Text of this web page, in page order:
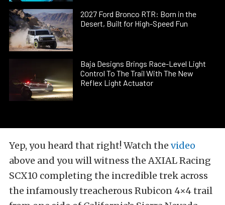
2027 Ford Bronco RTR: Born in the
Desert, Built for High-Speed Fun
Baja Designs Brings Race-Level Light
Control To The Trail With The New
Reflex Light Actuator
Yep, you heard that right! Watch the video
above and you will witness the AXIAL Racing
SCX10 completing the incredible trek across
the infamously treacherous Rubicon 4×4 trail